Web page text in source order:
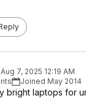
Aug 7, 2025 12:19 AM
Joined May 2014
bright laptops for